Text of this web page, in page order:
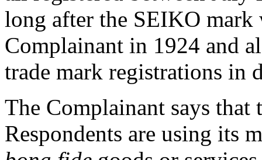
long after the SEIKO mark
Complainant in 1924 and
trade mark registrations in
The Complainant says that
Respondents are using its